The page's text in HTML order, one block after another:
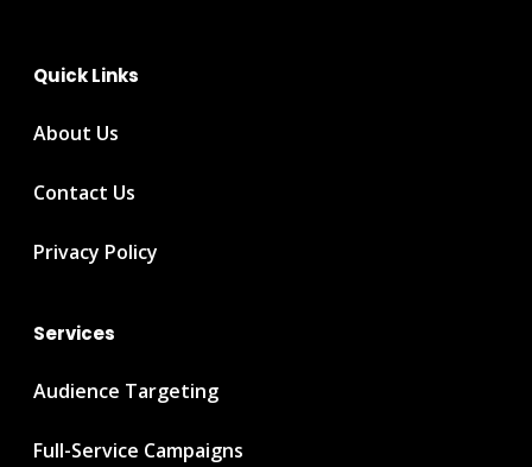
Quick Links
About Us
Contact Us
Privacy Policy
Services
Audience Targeting
Full-Service Campaigns